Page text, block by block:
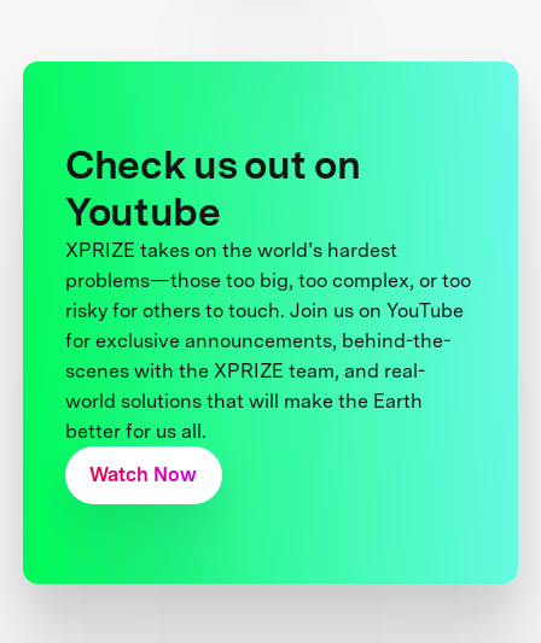
Check us out on
Youtube
XPRIZE takes on the world’s hardest
problems—those too big, too complex, or too
risky for others to touch. Join us on YouTube
for exclusive announcements, behind-the-
scenes with the XPRIZE team, and real-
world solutions that will make the Earth
better for us all.
Watch Now